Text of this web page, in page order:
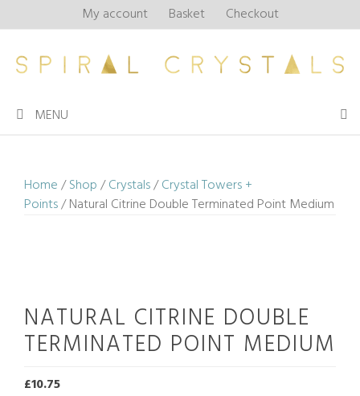
to
My account Basket Checkout
MENU
Home/Shop/Crystals/Crystal Towers +
Points/ Natural Citrine Double Terminated Point Medium
NATURAL CITRINE DOUBLE
TERMINATED POINT MEDIUM
£10.75